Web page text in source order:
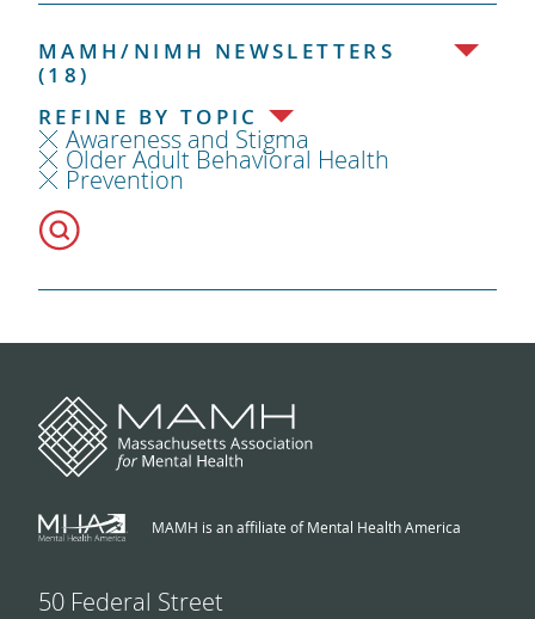
MAMH/NIMH NEWSLETTERS
(18)
REFINE BY TOPIC
Awareness and Stigma
Older Adult Behavioral Health
Prevention
MAMH is an affiliate of Mental Health America
50 Federal Street